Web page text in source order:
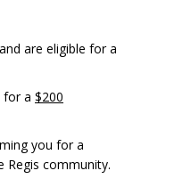
are eligible for a
for a $200
you for a
Regis community.